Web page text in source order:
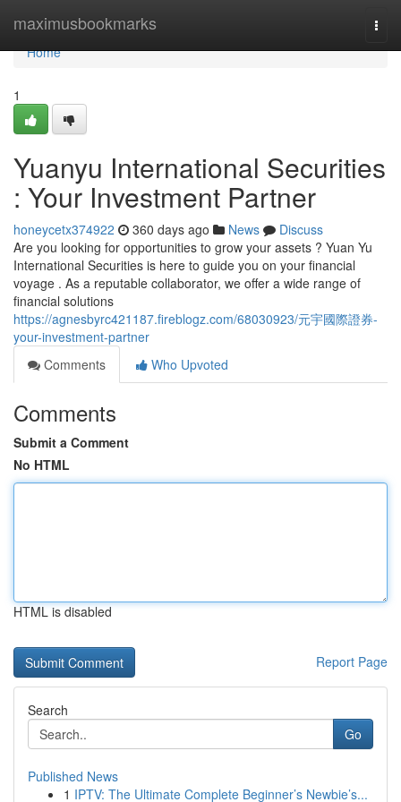
maximusbookmarks
Home
Home
1
Yuanyu International Securities
: Your Investment Partner
honeycetx374922 360 days ago News
Discuss
Are you looking for opportunities to grow your assets ? Yuan Yu
International Securities is here to guide you on your financial
voyage . As a reputable collaborator, we offer a wide range of
financial solutions
https://agnesbyrc421187.fireblogz.com/68030923/元宇國際證券-
your-investment-partner
Comments
Who Upvoted
Comments
Submit a Comment
No HTML
HTML is disabled
Report Page
Search
Go
Published News
1 IPTV: The Ultimate Complete Beginner’s Newbie’s...